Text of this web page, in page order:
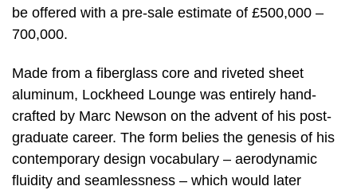
be offered with a pre-sale estimate of £500,000 –
700,000.
Made from a fiberglass core and riveted sheet
aluminum, Lockheed Lounge was entirely hand-
crafted by Marc Newson on the advent of his post-
graduate career. The form belies the genesis of his
contemporary design vocabulary – aerodynamic
fluidity and seamlessness – which would later